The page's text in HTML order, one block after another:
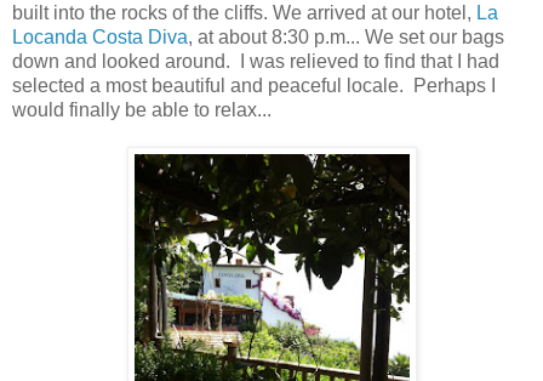
built into the rocks of the cliffs. We arrived at our hotel, La
Locanda Costa Diva, at about 8:30 p.m... We set our bags
down and looked around. I was relieved to find that I had
selected a most beautiful and peaceful locale. Perhaps I
would finally be able to relax...